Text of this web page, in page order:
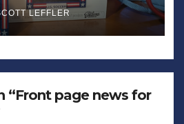
LEFFLER
“Front page news for